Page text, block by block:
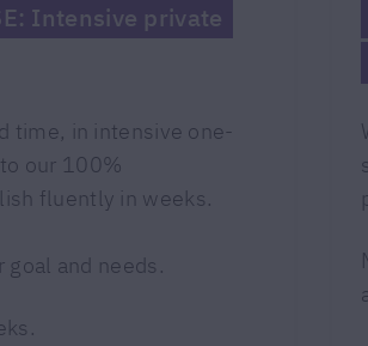
Intensive private
time, in intensive one-
our 100%
fluently in weeks.
and needs.